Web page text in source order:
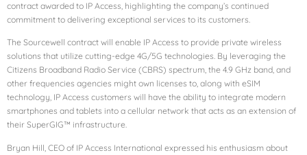
contract awarded to IP Access, highlighting the company’s continued
commitment to delivering exceptional services to its customers.
The Sourcewell contract will enable IP Access to provide private wireless
solutions that utilize cutting-edge 4G/5G technologies. By leveraging the
Citizens Broadband Radio Service (CBRS) spectrum, the 4.9 GHz band, and
other frequencies agencies might own licenses to, along with eSIM
technology, IP Access customers will have the ability to integrate modern
smartphones and tablets into a cellular network that acts as an extension of
their SuperGIG™ infrastructure.
Bryan Hill, CEO of IP Access International expressed his enthusiasm about